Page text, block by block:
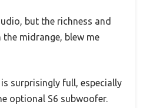
but the richness and
midrange, blew me
surprisingly full, especially
optional S6 subwoofer.